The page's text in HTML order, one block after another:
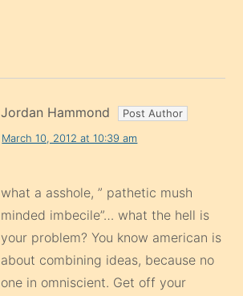
Jordan Hammond
March 10, 2012 at 10:39 am
what a asshole, ” pathetic mush
minded imbecile”… what the hell is
your problem? You know american is
about combining ideas, because no
one in omniscient. Get off your